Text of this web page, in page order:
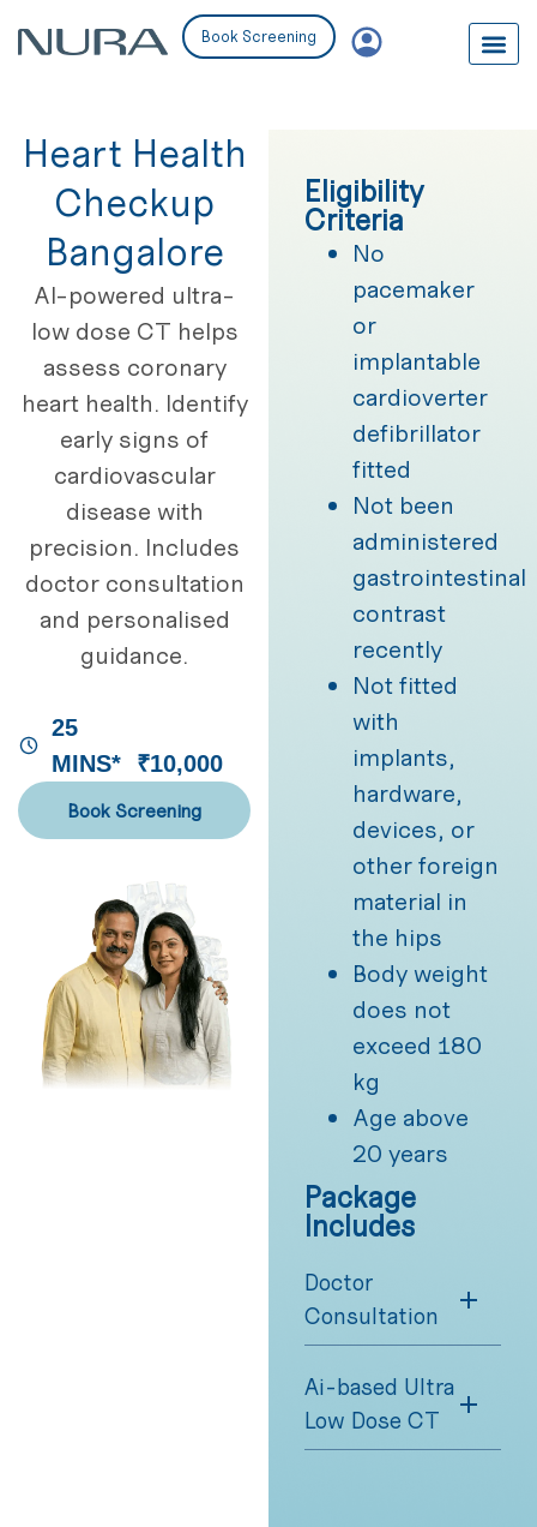
Book Screening
Heart Health
Checkup
Bangalore
AI-powered ultra-
low dose CT helps
assess coronary
heart health. Identify
early signs of
cardiovascular
disease with
precision. Includes
doctor consultation
and personalised
guidance.
25
MINS*
₹10,000
Book Screening
Eligibility
Criteria
No
pacemaker
or
implantable
cardioverter
defibrillator
fitted
Not been
administered
gastrointestinal
contrast
recently
Not fitted
with
implants,
hardware,
devices, or
other foreign
material in
the hips
Body weight
does not
exceed 180
kg
Age above
20 years
Package
Includes
Doctor
Consultation
Ai-based Ultra
Low Dose CT